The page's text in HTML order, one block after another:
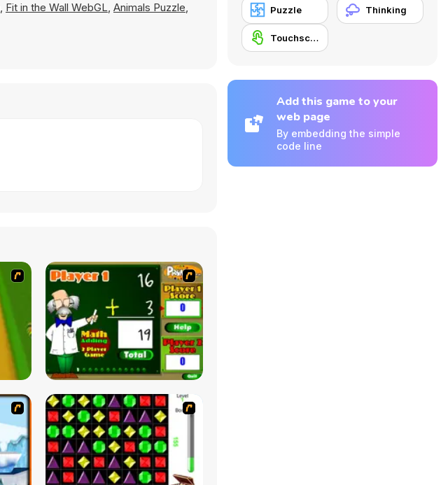
, Fit in the Wall WebGL, Animals Puzzle,
Puzzle Thinking
Touchscreen
Add this game to your
web page
By embedding the simple
code line